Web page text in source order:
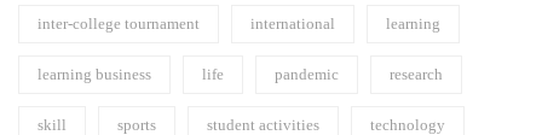
inter-college tournament international learning
learning business life pandemic research
skill sports student activities technology